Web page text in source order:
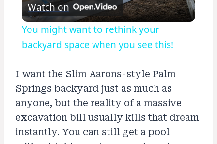
Video
Watch on
You might want to rethink your
backyard space when you see this!
I want the Slim Aarons-style Palm
Springs backyard just as much as
anyone, but the reality of a massive
excavation bill usually kills that dream
instantly. You can still get a pool